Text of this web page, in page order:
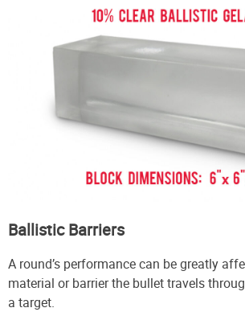
Ballistic Barriers
A round’s performance can be greatly
material or barrier the bullet travels
a target.